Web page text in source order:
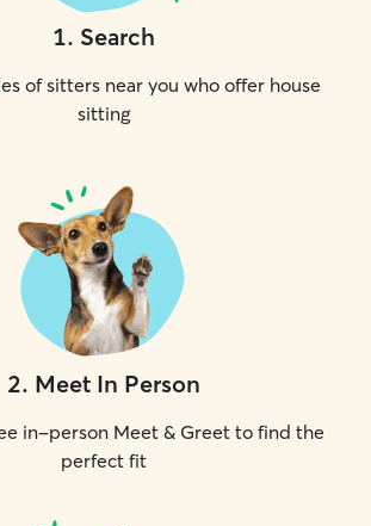
1. Search
of sitters near you who offer house
sitting
2. Meet In Person
in-person Meet & Greet to find the
perfect fit